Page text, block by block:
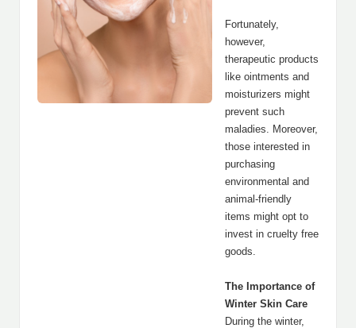
Fortunately,
however,
therapeutic products
like ointments and
moisturizers might
prevent such
maladies. Moreover,
those interested in
purchasing
environmental and
animal-friendly
items might opt to
invest in cruelty free
goods.
The Importance of
Winter Skin Care
During the winter,